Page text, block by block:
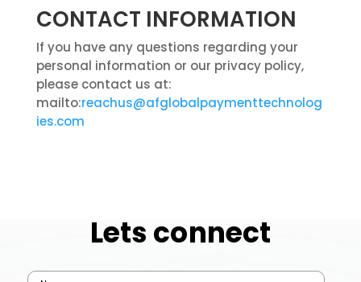
CONTACT INFORMATION
If you have any questions regarding your
personal information or our privacy policy,
please contact us at:
mailto:reachus@afglobalpaymenttechnolog
ies.com
Lets connect